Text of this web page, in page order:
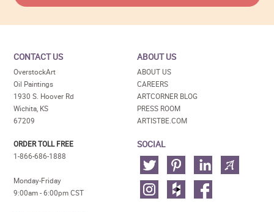
CONTACT US
OverstockArt
Oil Paintings
1930 S. Hoover Rd
Wichita, KS
67209
ORDER TOLL FREE
1-866-686-1888
Monday-Friday
9:00am - 6:00pm CST
ABOUT US
ABOUT US
CAREERS
ARTCORNER BLOG
PRESS ROOM
ARTISTBE.COM
SOCIAL